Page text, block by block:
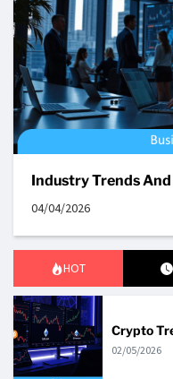
Industry Trends
04/04/2026
HOT
Crypto
02/05/2026